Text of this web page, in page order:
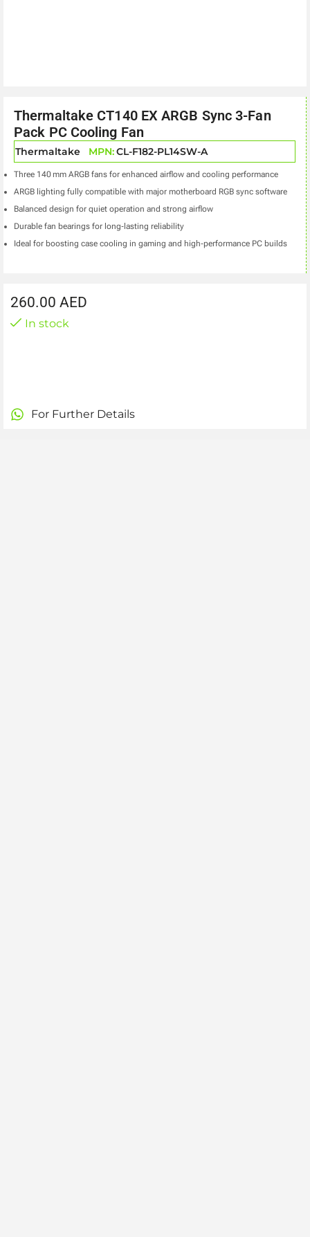
Thermaltake CT140 EX ARGB Sync 3-Fan
Pack PC Cooling Fan
Thermaltake MPN:CL-F182-PL14SW-A
Three 140 mm ARGB fans for enhanced airflow and cooling performance
ARGB lighting fully compatible with major motherboard RGB sync software
Balanced design for quiet operation and strong airflow
Durable fan bearings for long‑lasting reliability
Ideal for boosting case cooling in gaming and high‑performance PC builds
260.00 AED
In stock
For Further Details